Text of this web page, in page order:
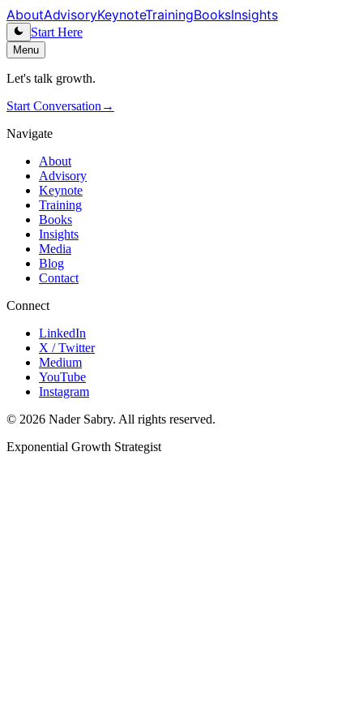
AboutAdvisoryKeynoteTrainingBooksInsights
Start Here
Menu
Let's talk growth.
Start Conversation →
Navigate
About
Advisory
Keynote
Training
Books
Insights
Media
Blog
Contact
Connect
LinkedIn
X / Twitter
Medium
YouTube
Instagram
© 2026 Nader Sabry. All rights reserved.
Exponential Growth Strategist